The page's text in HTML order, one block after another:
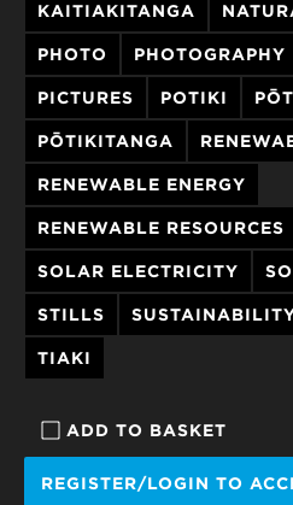
ADD TO BASKET
REGISTER/LOGIN TO
KAITIAKITANGA
PHOTO PHOTOGRAPHY
PICTURES POTIKI
PŌTIKITANGA
RENEWABLE ENERGY
RENEWABLE RESOURCES
SOLAR ELECTRICITY
STILLS
TIAKI